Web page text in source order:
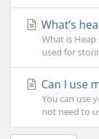
What’s
What is Heap
used for
Can I use
You can use
not need to